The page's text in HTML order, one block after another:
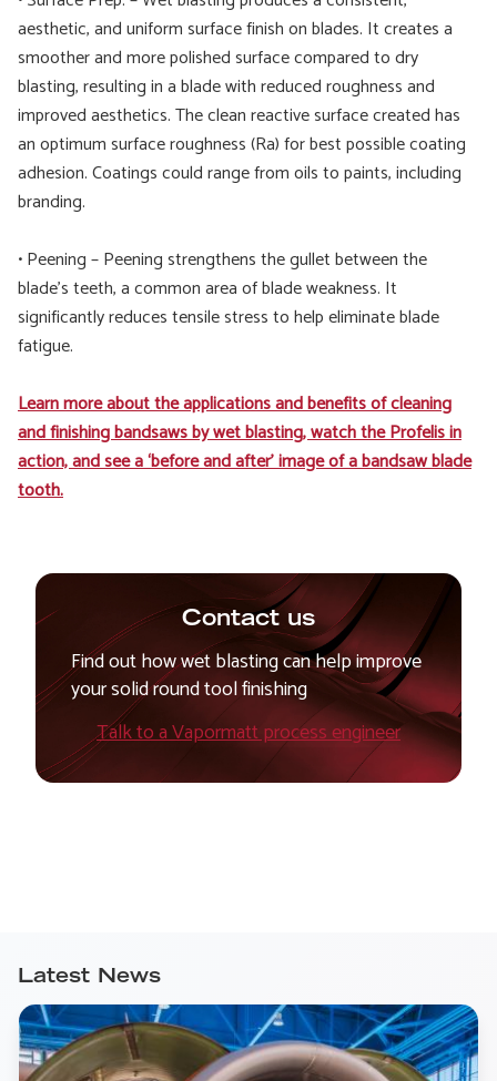
aesthetic, and uniform surface finish on blades. It creates a
smoother and more polished surface compared to dry
blasting, resulting in a blade with reduced roughness and
improved aesthetics. The clean reactive surface created has
an optimum surface roughness (Ra) for best possible coating
adhesion. Coatings could range from oils to paints, including
branding.
• Peening – Peening strengthens the gullet between the
blade’s teeth, a common area of blade weakness. It
significantly reduces tensile stress to help eliminate blade
fatigue.
Learn more about the applications and benefits of cleaning
and finishing bandsaws by wet blasting, watch the Profelis in
action, and see a ‘before and after’ image of a bandsaw blade
tooth.
Contact us
Find out how wet blasting can help improve
your solid round tool finishing
Talk to a Vapormatt process engineer
Latest News